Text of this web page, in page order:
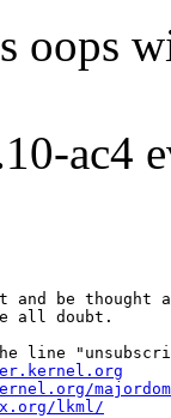
oops
ac4
and be thought
all doubt.
line
lkml/